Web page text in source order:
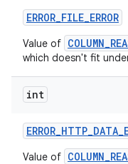
ERROR_FILE_ERROR
Value of
which doesn't fit
int
ERROR_HTTP_DATA_
Value of